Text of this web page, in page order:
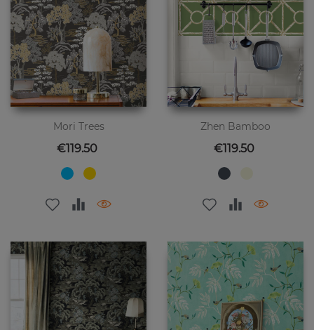
Mori Trees
Price
€119.50
Zhen Bamboo
Price
€119.50